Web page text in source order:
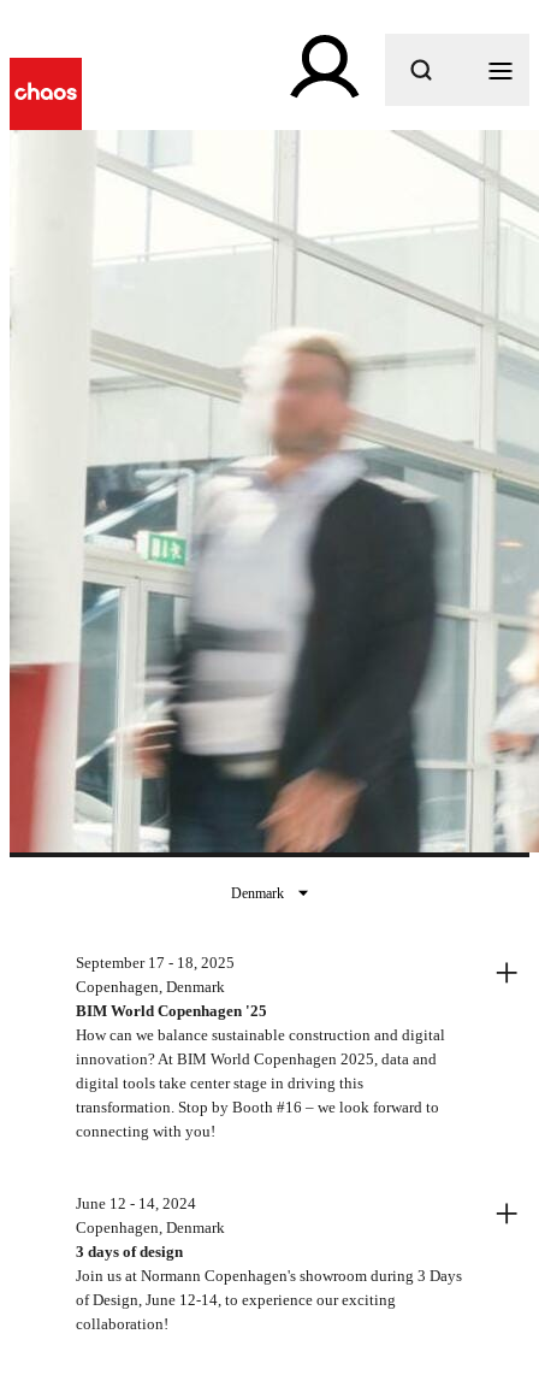
What are you looking for?
Denmark
September 17 - 18, 2025
Copenhagen, Denmark
BIM World Copenhagen '25
How can we balance sustainable construction and digital
innovation? At BIM World Copenhagen 2025, data and
digital tools take center stage in driving this
transformation. Stop by Booth #16 – we look forward to
connecting with you!
+
June 12 - 14, 2024
Copenhagen, Denmark
3 days of design
Join us at Normann Copenhagen's showroom during 3 Days
of Design, June 12-14, to experience our exciting
collaboration!
+